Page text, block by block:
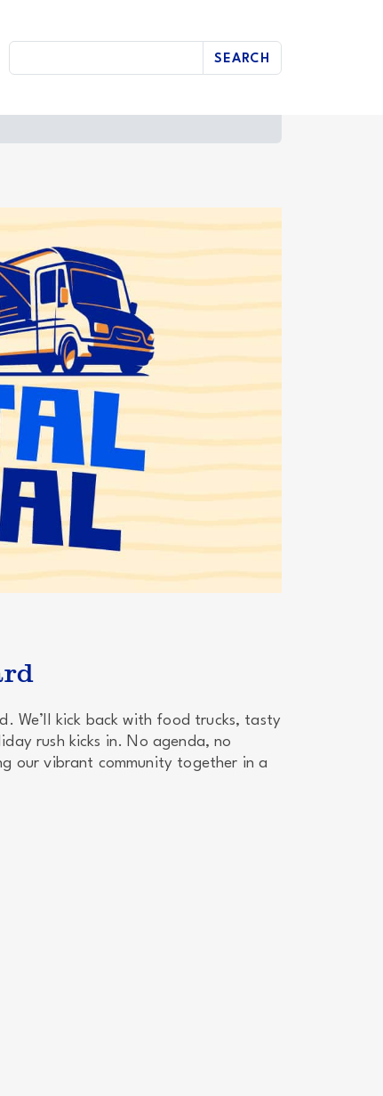
SEARCH
We’ll kick back with food trucks, tasty
rush kicks in. No agenda, no
our vibrant community together in a